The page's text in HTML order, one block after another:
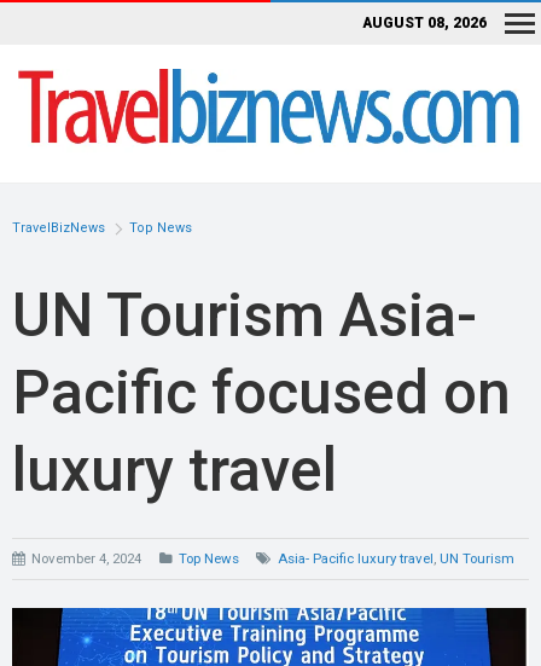
AUGUST 08, 2026
TravelBizNews Top News
UN Tourism Asia-
Pacific focused on
luxury travel
November 4, 2024 Top News Asia- Pacific luxury travel, UN Tourism